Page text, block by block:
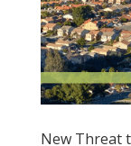
New Threat